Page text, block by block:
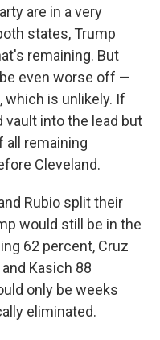
are in a very
states, Trump
remaining. But
even worse off —
is unlikely. If
vault into the lead but
all remaining
Cleveland.
Rubio split their
would still be in the
62 percent, Cruz
Kasich 88
only be weeks
eliminated.